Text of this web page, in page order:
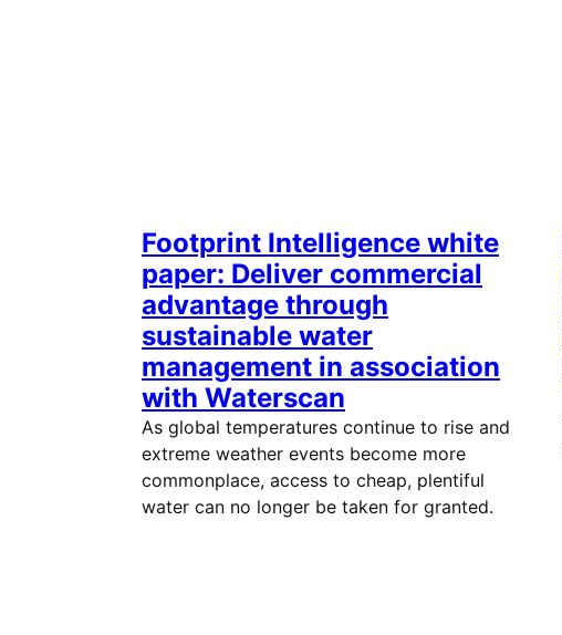
Footprint Intelligence white
paper: Deliver commercial
advantage through
sustainable water
management in association
with Waterscan
As global temperatures continue to rise and
extreme weather events become more
commonplace, access to cheap, plentiful
water can no longer be taken for granted.